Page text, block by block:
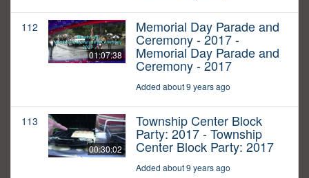
112
01:07:38
Memorial Day Parade and
Ceremony - 2017 -
Memorial Day Parade and
Ceremony - 2017
Added about 9 years ago
113
00:30:02
Township Center Block
Party: 2017 - Township
Center Block Party: 2017
Added about 9 years ago